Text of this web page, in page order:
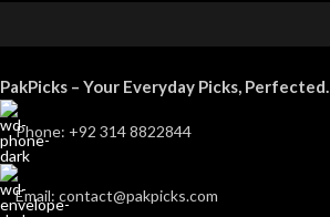
PakPicks – Your Everyday Picks, Perfected.
Phone: +92 314 8822844
Email: contact@pakpicks.com